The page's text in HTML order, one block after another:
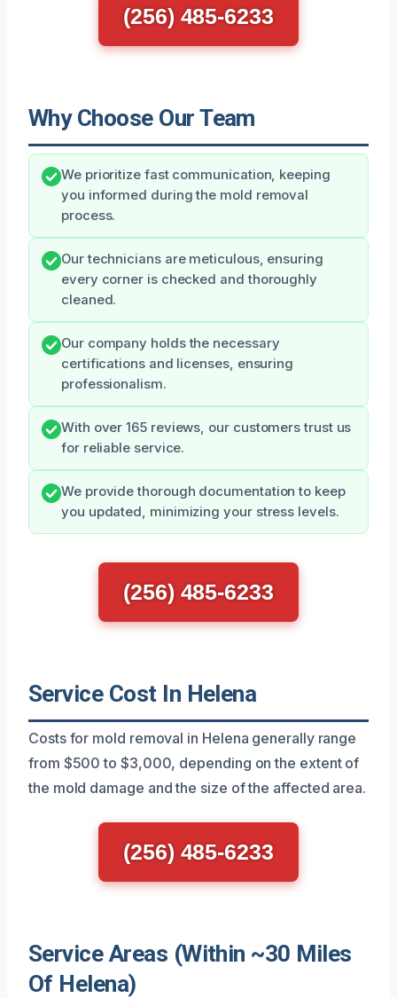
(256) 485-6233
Why Choose Our Team
We prioritize fast communication, keeping
you informed during the mold removal
process.
Our technicians are meticulous, ensuring
every corner is checked and thoroughly
cleaned.
Our company holds the necessary
certifications and licenses, ensuring
professionalism.
With over 165 reviews, our customers trust us
for reliable service.
We provide thorough documentation to keep
you updated, minimizing your stress levels.
(256) 485-6233
Service Cost In Helena
Costs for mold removal in Helena generally range
from $500 to $3,000, depending on the extent of
the mold damage and the size of the affected area.
(256) 485-6233
Service Areas (Within ~30 Miles
Of Helena)